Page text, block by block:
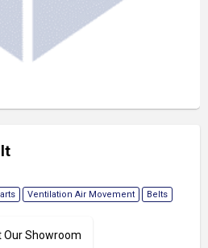
Ventilation Air Movement Belts
Our Showroom